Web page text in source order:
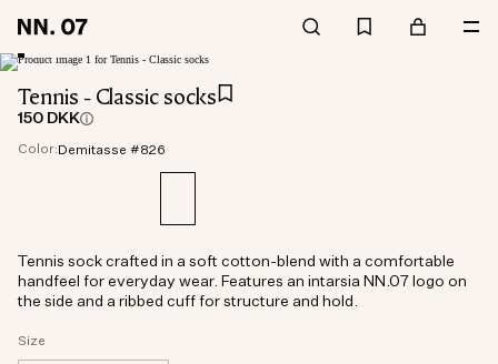
Tennis - Classic socks
150 DKK
Color: Demitasse #826
Size
Tennis sock crafted in a soft cotton-blend with a comfortable
handfeel for everyday wear. Features an intarsia NN.07 logo on
the side and a ribbed cuff for structure and hold.